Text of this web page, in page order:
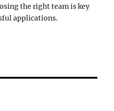
the right team is key
applications.